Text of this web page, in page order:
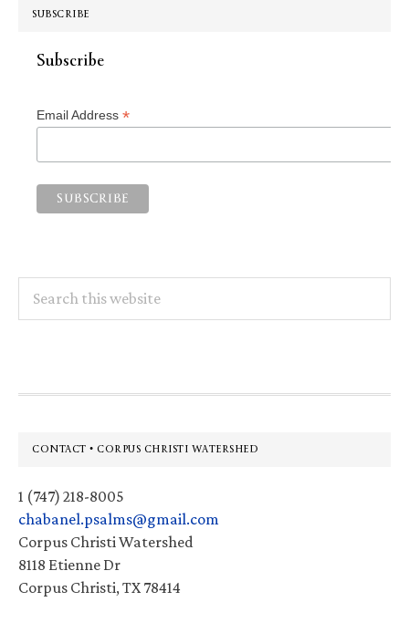
SUBSCRIBE
Subscribe
Email Address *
this
Footer
CONTACT • CORPUS CHRISTI WATERSHED
1 (747) 218-8005
chabanel.psalms@gmail.com
Corpus Christi Watershed
8118 Etienne Dr
Corpus Christi, TX 78414